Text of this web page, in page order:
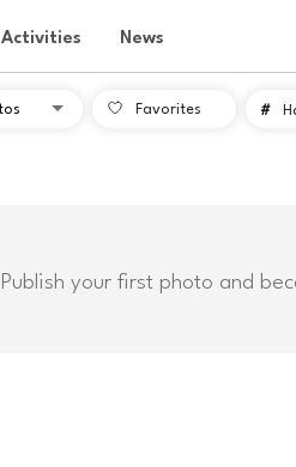
Activities News
Favorites #
Publish your first photo and